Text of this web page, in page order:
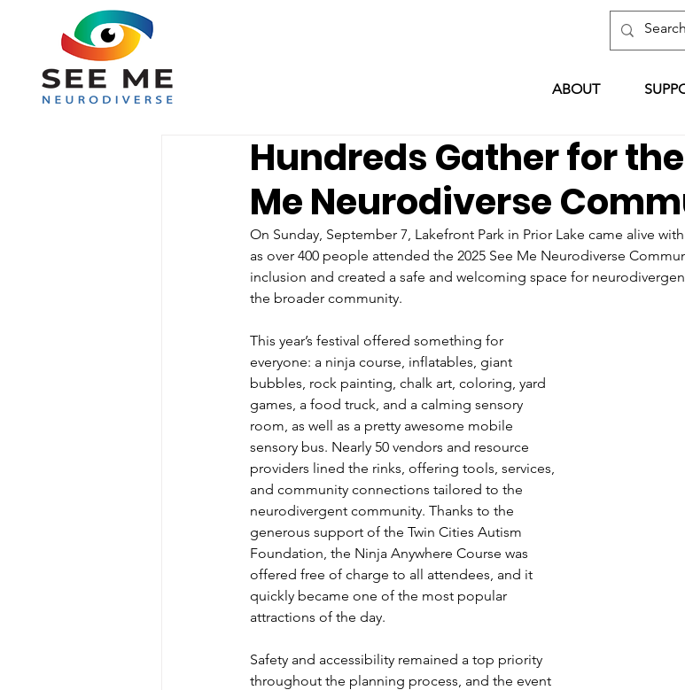
ABOUT
Hundreds Gather for
Me Neurodiverse
On Sunday, September 7, Lakefront Park in Prior Lake came alive
as over 400 people attended the 2025 See Me Neurodiverse
inclusion and created a safe and welcoming space for
the broader community.
This year’s festival offered something for
everyone: a ninja course, inflatables, giant
bubbles, rock painting, chalk art, coloring, yard
games, a food truck, and a calming sensory
room, as well as a pretty awesome mobile
sensory bus. Nearly 50 vendors and resource
providers lined the rinks, offering tools, services,
and community connections tailored to the
neurodivergent community. Thanks to the
generous support of the Twin Cities Autism
Foundation, the Ninja Anywhere Course was
offered free of charge to all attendees, and it
quickly became one of the most popular
attractions of the day.
Safety and accessibility remained a top priority
throughout the planning process, and the event